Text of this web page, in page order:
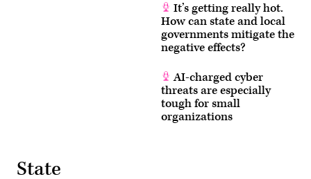
It’s getting really hot.
How can state and local
governments mitigate the
negative effects?
AI-charged cyber
threats are especially
tough for small
organizations
State